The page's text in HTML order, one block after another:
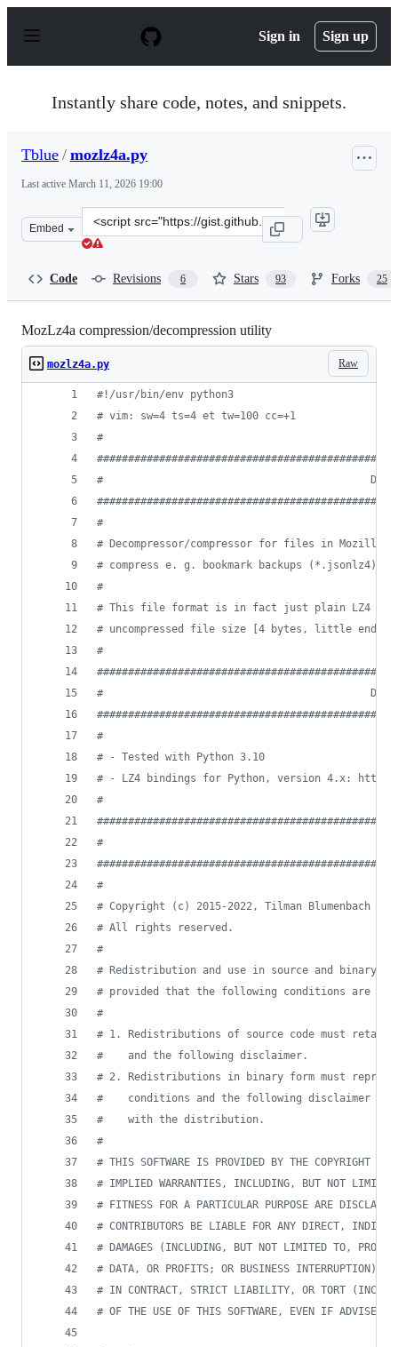
p
Sign in Sign up
Instantly share code, notes, and snippets.
Tblue / mozlz4a.py
Last active March 11, 2026 19:00
Embed
Clone
this
Code Revisions 6 Stars 93 Forks 25
MozLz4a compression/decompression utility
Raw
mozlz4a.py
#!/usr/bin/env python3
# vim: sw=4 ts=4 et tw=100 cc=+1
#
#
#
# Decompressor/compressor for files in
# compress e. g. bookmark backups (*.jsonlz4).
#
# This file format is in fact just plain LZ4 data
# uncompressed file size [4 bytes, little
#
#
#
# - Tested with Python 3.10
# - LZ4 bindings for Python, version 4.x:
#
#
#
# Copyright (c) 2015-2022, Tilman Blumenbach
# All rights reserved.
#
# Redistribution and use in source and binary
# provided that the following conditions are
#
# 1. Redistributions of source code must
#    and the following disclaimer.
# 2. Redistributions in binary form must
#    conditions and the following disclaimer in
#    with the distribution.
#
# THIS SOFTWARE IS PROVIDED BY THE COPYRIGHT
# IMPLIED WARRANTIES, INCLUDING, BUT NOT
# FITNESS FOR A PARTICULAR PURPOSE ARE
# CONTRIBUTORS BE LIABLE FOR ANY DIRECT,
# DAMAGES (INCLUDING, BUT NOT LIMITED TO,
# DATA, OR PROFITS; OR BUSINESS INTERRUPTION)
# IN CONTRACT, STRICT LIABILITY, OR TORT
# OF THE USE OF THIS SOFTWARE, EVEN IF ADVISED